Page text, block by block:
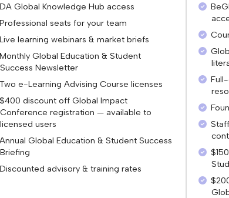
DA Global Knowledge Hub access
Professional seats for your team
Live learning webinars & market briefs
Monthly Global Education & Student
Success Newsletter
Two e-Learning Advising Course licenses
$400 discount off Global Impact
Conference registration — available to
licensed users
Annual Global Education & Student Success
Briefing
Discounted advisory & training rates
Full-
Staff